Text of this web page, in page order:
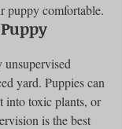
puppy comfortable.
unsupervised
yard. Puppies can
into toxic plants, or
is the best